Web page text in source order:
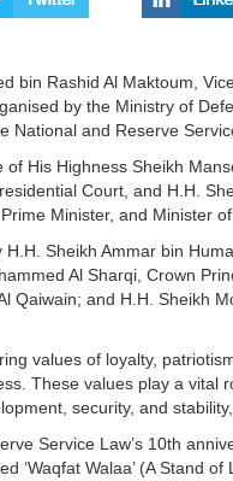
bin Rashid Al Maktoum,
by the Ministry of
National and Reserve
His Highness Sheikh
Court, and H.H.
Minister, and Minister
Sheikh Ammar bin
Al Sharqi, Crown
Qaiwain; and H.H. Sheikh
values of loyalty,
These values play a
security, and
Service Law’s 10th
‘Waqfat Walaa’ (A Stand